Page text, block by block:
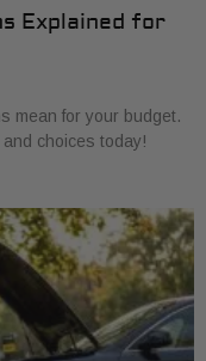
Explained for
mean for your budget.
choices today!